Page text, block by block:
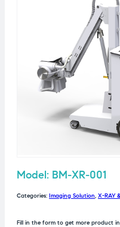
Model: BM-XR-001
Categories: Imaging Solution, X-RAY
Fill in the form to get more product